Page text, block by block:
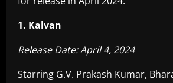
1. Kalvan
Release Date: April 4, 2024
Starring G.V. Prakash Kumar,